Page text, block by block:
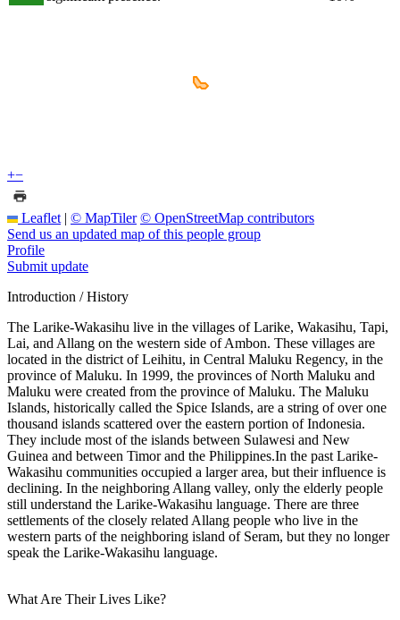
+−
Leaflet | © MapTiler © OpenStreetMap contributors
Send us an updated map of this people group
Profile
Submit update
Introduction / History
The Larike-Wakasihu live in the villages of Larike, Wakasihu, Tapi,
Lai, and Allang on the western side of Ambon. These villages are
located in the district of Leihitu, in Central Maluku Regency, in the
province of Maluku. In 1999, the provinces of North Maluku and
Maluku were created from the province of Maluku. The Maluku
Islands, historically called the Spice Islands, are a string of over one
thousand islands scattered over the eastern portion of Indonesia.
They include most of the islands between Sulawesi and New
Guinea and between Timor and the Philippines.In the past Larike-
Wakasihu communities occupied a larger area, but their influence is
declining. In the neighboring Allang valley, only the elderly people
still understand the Larike-Wakasihu language. There are three
settlements of the closely related Allang people who live in the
western parts of the neighboring island of Seram, but they no longer
speak the Larike-Wakasihu language.
What Are Their Lives Like?